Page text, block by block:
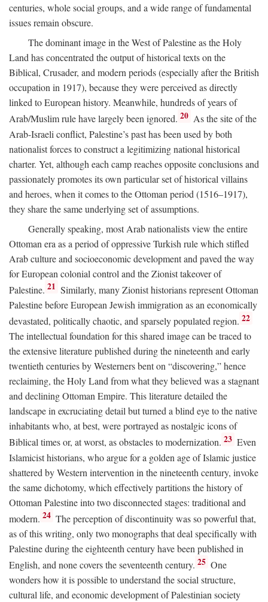
centuries, whole social groups, and a wide range of fundamental
issues remain obscure.
The dominant image in the West of Palestine as the Holy
Land has concentrated the output of historical texts on the
Biblical, Crusader, and modern periods (especially after the British
occupation in 1917), because they were perceived as directly
linked to European history. Meanwhile, hundreds of years of
Arab/Muslim rule have largely been ignored. 20 As the site of the
Arab-Israeli conflict, Palestine’s past has been used by both
nationalist forces to construct a legitimizing national historical
charter. Yet, although each camp reaches opposite conclusions and
passionately promotes its own particular set of historical villains
and heroes, when it comes to the Ottoman period (1516–1917),
they share the same underlying set of assumptions.
Generally speaking, most Arab nationalists view the entire
Ottoman era as a period of oppressive Turkish rule which stifled
Arab culture and socioeconomic development and paved the way
for European colonial control and the Zionist takeover of
Palestine. 21 Similarly, many Zionist historians represent Ottoman
Palestine before European Jewish immigration as an economically
devastated, politically chaotic, and sparsely populated region. 22
The intellectual foundation for this shared image can be traced to
the extensive literature published during the nineteenth and early
twentieth centuries by Westerners bent on “discovering,” hence
reclaiming, the Holy Land from what they believed was a stagnant
and declining Ottoman Empire. This literature detailed the
landscape in excruciating detail but turned a blind eye to the native
inhabitants who, at best, were portrayed as nostalgic icons of
Biblical times or, at worst, as obstacles to modernization. 23 Even
Islamicist historians, who argue for a golden age of Islamic justice
shattered by Western intervention in the nineteenth century, invoke
the same dichotomy, which effectively partitions the history of
Ottoman Palestine into two disconnected stages: traditional and
modern. 24 The perception of discontinuity was so powerful that,
as of this writing, only two monographs that deal specifically with
Palestine during the eighteenth century have been published in
English, and none covers the seventeenth century. 25 One
wonders how it is possible to understand the social structure,
cultural life, and economic development of Palestinian society